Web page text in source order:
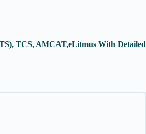
TCS, AMCAT,eLitmus With Detailed